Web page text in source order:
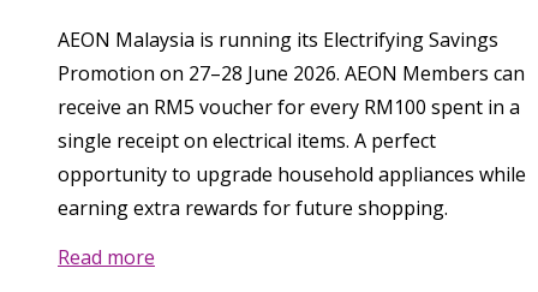
AEON Malaysia is running its Electrifying Savings
Promotion on 27–28 June 2026. AEON Members can
receive an RM5 voucher for every RM100 spent in a
single receipt on electrical items. A perfect
opportunity to upgrade household appliances while
earning extra rewards for future shopping.
Read more